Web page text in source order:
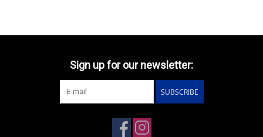
Sign up for our newsletter:
SUBSCRIBE